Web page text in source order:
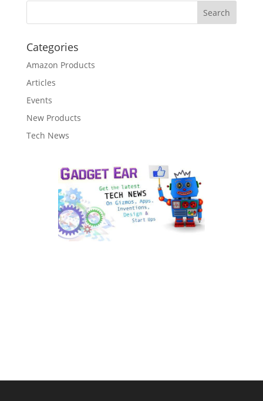
Categories
Amazon Products
Articles
Events
New Products
Tech News